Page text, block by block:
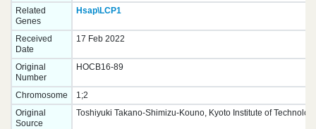
Related
Genes
Hsap\LCP1
Received
Date
17 Feb 2022
Original
Number
HOCB16-89
Chromosome
1;2
Original
Source
Toshiyuki Takano-Shimizu-Kouno, Kyoto Institute of